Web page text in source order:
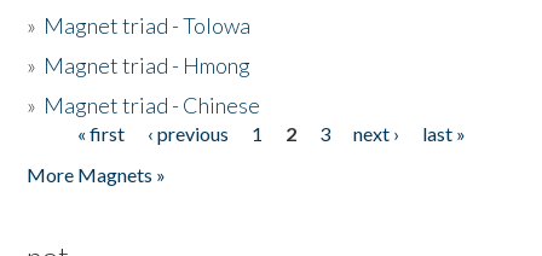
» Magnet triad - Tolowa
» Magnet triad - Hmong
» Magnet triad - Chinese
Pages« first ‹ previous 1 2 3 next ›
last »
More Magnets »